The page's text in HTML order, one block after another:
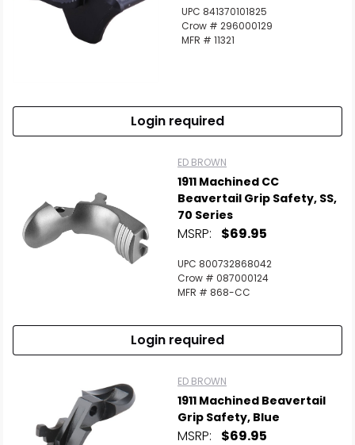
UPC 841370101825
Crow # 296000129
MFR # 11321
Login required
ED BROWN
1911 Machined CC
Beavertail Grip Safety, SS,
70 Series
MSRP: $69.95
UPC 800732868042
Crow # 087000124
MFR # 868-CC
Login required
ED BROWN
1911 Machined Beavertail
Grip Safety, Blue
MSRP: $69.95